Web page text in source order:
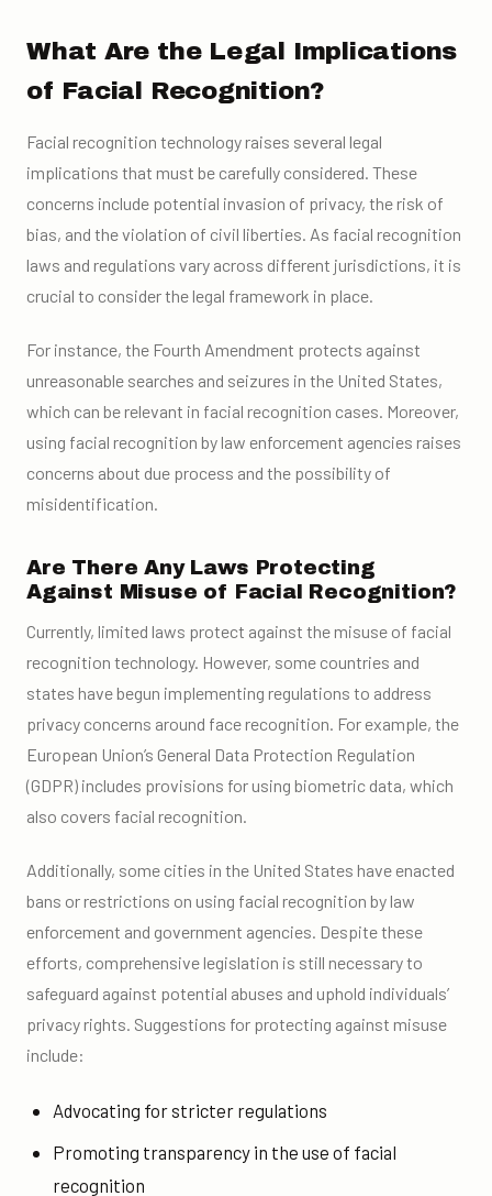
What Are the Legal Implications
of Facial Recognition?
Facial recognition technology raises several legal
implications that must be carefully considered. These
concerns include potential invasion of privacy, the risk of
bias, and the violation of civil liberties. As facial recognition
laws and regulations vary across different jurisdictions, it is
crucial to consider the legal framework in place.
For instance, the Fourth Amendment protects against
unreasonable searches and seizures in the United States,
which can be relevant in facial recognition cases. Moreover,
using facial recognition by law enforcement agencies raises
concerns about due process and the possibility of
misidentification.
Are There Any Laws Protecting
Against Misuse of Facial Recognition?
Currently, limited laws protect against the misuse of facial
recognition technology. However, some countries and
states have begun implementing regulations to address
privacy concerns around face recognition. For example, the
European Union’s General Data Protection Regulation
(GDPR) includes provisions for using biometric data, which
also covers facial recognition.
Additionally, some cities in the United States have enacted
bans or restrictions on using facial recognition by law
enforcement and government agencies. Despite these
efforts, comprehensive legislation is still necessary to
safeguard against potential abuses and uphold individuals’
privacy rights. Suggestions for protecting against misuse
include:
Advocating for stricter regulations
Promoting transparency in the use of facial
recognition